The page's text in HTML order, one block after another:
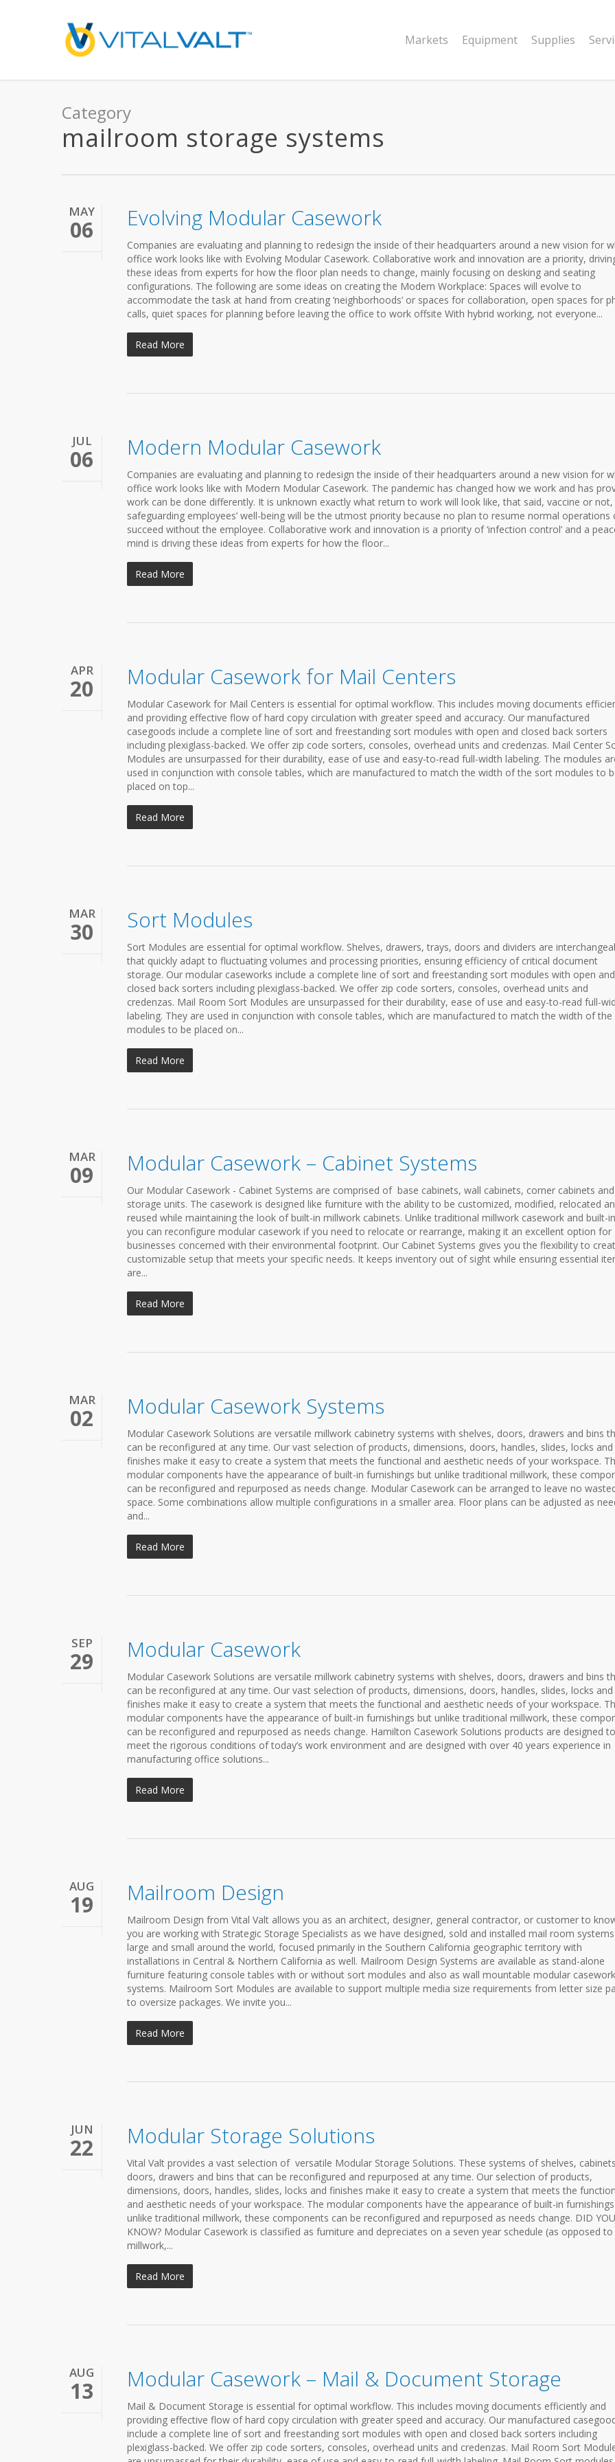
Markets Equipment Supplies
Category
mailroom storage systems
MAY
06 Evolving Modular Casework
Companies are evaluating and planning to redesign the inside of their headquarters around a new vision for
office work looks like with Evolving Modular Casework. Collaborative work and innovation are a priority,
these ideas from experts for how the floor plan needs to change, mainly focusing on desking and seating
configurations. The following are some ideas on creating the Modern Workplace: Spaces will evolve to
accommodate the task at hand from creating ‘neighborhoods’ or spaces for collaboration, open spaces for
calls, quiet spaces for planning before leaving the office to work offsite With hybrid working, not everyone...
Read More
JUL
06 Modern Modular Casework
Companies are evaluating and planning to redesign the inside of their headquarters around a new vision for
office work looks like with Modern Modular Casework. The pandemic has changed how we work and has
work can be done differently. It is unknown exactly what return to work will look like, that said, vaccine or not,
safeguarding employees’ well-being will be the utmost priority because no plan to resume normal operations
succeed without the employee. Collaborative work and innovation is a priority of ‘infection control’ and a
mind is driving these ideas from experts for how the floor...
Read More
APR
20 Modular Casework for Mail Centers
Modular Casework for Mail Centers is essential for optimal workflow. This includes moving documents
and providing effective flow of hard copy circulation with greater speed and accuracy. Our manufactured
casegoods include a complete line of sort and freestanding sort modules with open and closed back sorters
including plexiglass-backed. We offer zip code sorters, consoles, overhead units and credenzas. Mail Center
Modules are unsurpassed for their durability, ease of use and easy-to-read full-width labeling. The modules
used in conjunction with console tables, which are manufactured to match the width of the sort modules to
placed on top...
Read More
MAR
30 Sort Modules
Sort Modules are essential for optimal workflow. Shelves, drawers, trays, doors and dividers are
that quickly adapt to fluctuating volumes and processing priorities, ensuring efficiency of critical document
storage. Our modular caseworks include a complete line of sort and freestanding sort modules with open and
closed back sorters including plexiglass-backed. We offer zip code sorters, consoles, overhead units and
credenzas. Mail Room Sort Modules are unsurpassed for their durability, ease of use and easy-to-read full-
labeling. They are used in conjunction with console tables, which are manufactured to match the width of
modules to be placed on...
Read More
MAR
09 Modular Casework – Cabinet Systems
Our Modular Casework - Cabinet Systems are comprised of base cabinets, wall cabinets, corner cabinets and
storage units. The casework is designed like furniture with the ability to be customized, modified, relocated
reused while maintaining the look of built-in millwork cabinets. Unlike traditional millwork casework and built-
you can reconfigure modular casework if you need to relocate or rearrange, making it an excellent option for
businesses concerned with their environmental footprint. Our Cabinet Systems gives you the flexibility to
customizable setup that meets your specific needs. It keeps inventory out of sight while ensuring essential
are...
Read More
MAR
02 Modular Casework Systems
Modular Casework Solutions are versatile millwork cabinetry systems with shelves, doors, drawers and bins
can be reconfigured at any time. Our vast selection of products, dimensions, doors, handles, slides, locks and
finishes make it easy to create a system that meets the functional and aesthetic needs of your workspace.
modular components have the appearance of built-in furnishings but unlike traditional millwork, these
can be reconfigured and repurposed as needs change. Modular Casework can be arranged to leave no
space. Some combinations allow multiple configurations in a smaller area. Floor plans can be adjusted as
and...
Read More
SEP
29 Modular Casework
Modular Casework Solutions are versatile millwork cabinetry systems with shelves, doors, drawers and bins
can be reconfigured at any time. Our vast selection of products, dimensions, doors, handles, slides, locks and
finishes make it easy to create a system that meets the functional and aesthetic needs of your workspace.
modular components have the appearance of built-in furnishings but unlike traditional millwork, these
can be reconfigured and repurposed as needs change. Hamilton Casework Solutions products are designed to
meet the rigorous conditions of today’s work environment and are designed with over 40 years experience in
manufacturing office solutions...
Read More
AUG
19 Mailroom Design
Mailroom Design from Vital Valt allows you as an architect, designer, general contractor, or customer to
you are working with Strategic Storage Specialists as we have designed, sold and installed mail room systems
large and small around the world, focused primarily in the Southern California geographic territory with
installations in Central & Northern California as well. Mailroom Design Systems are available as stand-alone
furniture featuring console tables with or without sort modules and also as wall mountable modular casework
systems. Mailroom Sort Modules are available to support multiple media size requirements from letter size
to oversize packages. We invite you...
Read More
JUN
22 Modular Storage Solutions
Vital Valt provides a vast selection of versatile Modular Storage Solutions. These systems of shelves,
doors, drawers and bins that can be reconfigured and repurposed at any time. Our selection of products,
dimensions, doors, handles, slides, locks and finishes make it easy to create a system that meets the
and aesthetic needs of your workspace. The modular components have the appearance of built-in
unlike traditional millwork, these components can be reconfigured and repurposed as needs change. DID YOU
KNOW? Modular Casework is classified as furniture and depreciates on a seven year schedule (as opposed to
millwork,...
Read More
AUG
13 Modular Casework – Mail & Document Storage
Mail & Document Storage is essential for optimal workflow. This includes moving documents efficiently and
providing effective flow of hard copy circulation with greater speed and accuracy. Our manufactured
include a complete line of sort and freestanding sort modules with open and closed back sorters including
plexiglass-backed. We offer zip code sorters, consoles, overhead units and credenzas. Mail Room Sort